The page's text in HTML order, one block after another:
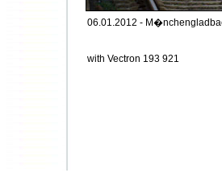
06.01.2012 -
with Vectron 193 921